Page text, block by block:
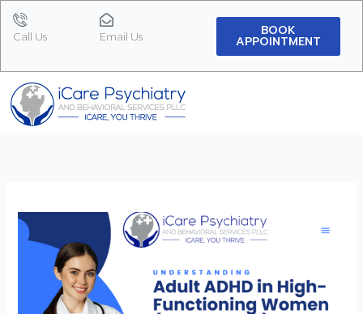
Call Us Email Us BOOK
APPOINTMENT